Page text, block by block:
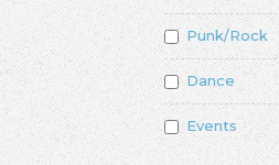
Punk/Rock
Dance
Events